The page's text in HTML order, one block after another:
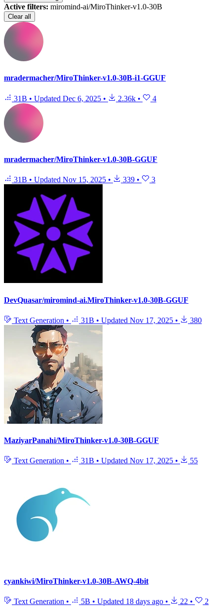
Active filters: miromind-ai/MiroThinker-v1.0-30B
Clear all
mradermacher/MiroThinker-v1.0-30B-i1-GGUF
31B • Updated Dec 6, 2025 • 2.36k • 4
mradermacher/MiroThinker-v1.0-30B-GGUF
31B • Updated Nov 15, 2025 • 339 • 3
DevQuasar/miromind-ai.MiroThinker-v1.0-30B-GGUF
Text Generation • 31B • Updated Nov 17, 2025 • 380
MaziyarPanahi/MiroThinker-v1.0-30B-GGUF
Text Generation • 31B • Updated Nov 17, 2025 • 55
cyankiwi/MiroThinker-v1.0-30B-AWQ-4bit
Text Generation • 5B • Updated 18 days ago • 22 • 2